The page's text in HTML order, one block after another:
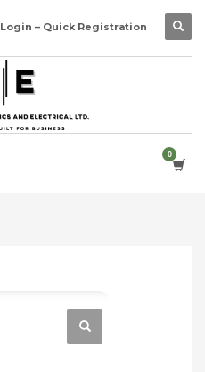
Login – Quick Registration